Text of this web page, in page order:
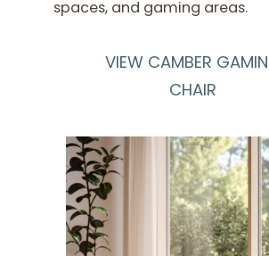
spaces, and gaming areas.
VIEW CAMBER
CHAIR